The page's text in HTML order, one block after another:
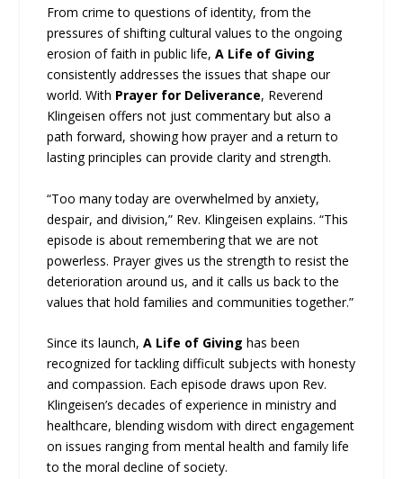
From crime to questions of identity, from the
pressures of shifting cultural values to the ongoing
erosion of faith in public life,A Life of Giving
consistently addresses the issues that shape our
world. With Prayer for Deliverance, Reverend
Klingeisen offers not just commentary but also a
path forward, showing how prayer and a return to
lasting principles can provide clarity and strength.
“Too many today are overwhelmed by anxiety,
despair, and division,” Rev. Klingeisen explains. “This
episode is about remembering that we are not
powerless. Prayer gives us the strength to resist the
deterioration around us, and it calls us back to the
values that hold families and communities together.”
Since its launch,A Life of Giving has been
recognized for tackling difficult subjects with honesty
and compassion. Each episode draws upon Rev.
Klingeisen’s decades of experience in ministry and
healthcare, blending wisdom with direct engagement
on issues ranging from mental health and family life
to the moral decline of society.